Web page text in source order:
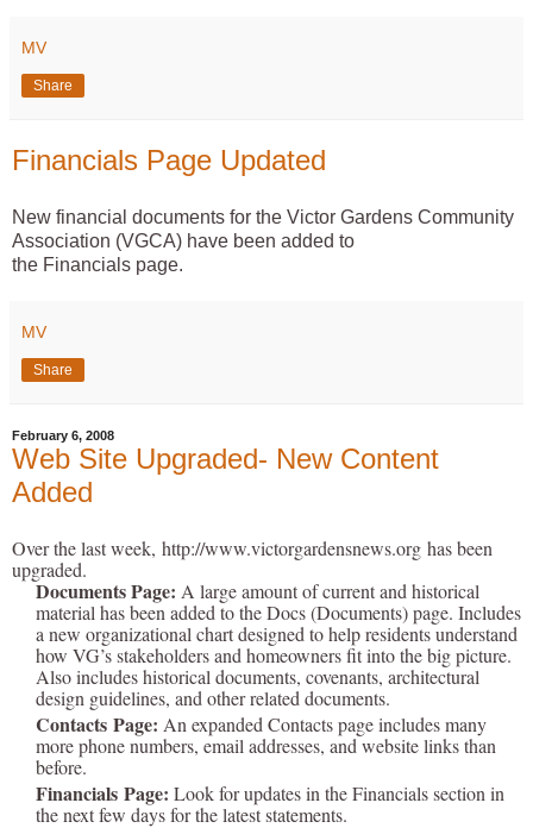
MV
Share
Financials Page Updated
New financial documents for the Victor Gardens Community
Association (VGCA) have been added to
the Financials page.
MV
Share
February 6, 2008
Web Site Upgraded- New Content
Added
Over the last week, http://www.victorgardensnews.org has been
upgraded.
Documents Page: A large amount of current and historical
material has been added to the Docs (Documents) page. Includes
a new organizational chart designed to help residents understand
how VG’s stakeholders and homeowners fit into the big picture.
Also includes historical documents, covenants, architectural
design guidelines, and other related documents.
Contacts Page: An expanded Contacts page includes many
more phone numbers, email addresses, and website links than
before.
Financials Page: Look for updates in the Financials section in
the next few days for the latest statements.